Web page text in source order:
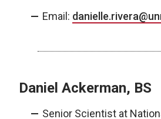
Email:
Daniel Ackerman, BS
Senior Scientist at